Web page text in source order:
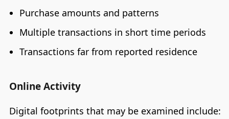
Purchase amounts and patterns
Multiple transactions in short time periods
Transactions far from reported residence
Online Activity
Digital footprints that may be examined include: